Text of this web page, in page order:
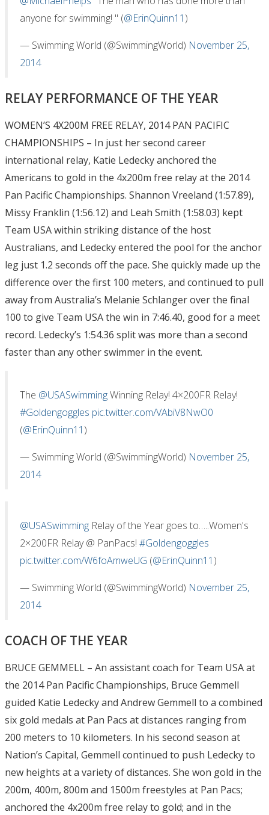
anyone for swimming! " (@ErinQuinn11 )
— Swimming World (@SwimmingWorld) November 25,
2014
RELAY PERFORMANCE OF THE YEAR
WOMEN’S 4X200M FREE RELAY, 2014 PAN PACIFIC
CHAMPIONSHIPS – In just her second career
international relay, Katie Ledecky anchored the
Americans to gold in the 4x200m free relay at the 2014
Pan Pacific Championships. Shannon Vreeland (1:57.89),
Missy Franklin (1:56.12) and Leah Smith (1:58.03) kept
Team USA within striking distance of the host
Australians, and Ledecky entered the pool for the anchor
leg just 1.2 seconds off the pace. She quickly made up the
difference over the first 100 meters, and continued to pull
away from Australia’s Melanie Schlanger over the final
100 to give Team USA the win in 7:46.40, good for a meet
record. Ledecky’s 1:54.36 split was more than a second
faster than any other swimmer in the event.
The @USASwimmingWinning Relay! 4×200FR Relay!
#Goldengoggles pic.twitter.com/VAbiV8NwO0
(@ErinQuinn11 )
— Swimming World (@SwimmingWorld) November 25,
2014
@USASwimming Relay of the Year goes to…..Women's
2×200FR Relay @ PanPacs! #Goldengoggles
pic.twitter.com/W6foAmweUG (@ErinQuinn11 )
— Swimming World (@SwimmingWorld) November 25,
2014
COACH OF THE YEAR
BRUCE GEMMELL – An assistant coach for Team USA at
the 2014 Pan Pacific Championships, Bruce Gemmell
guided Katie Ledecky and Andrew Gemmell to a combined
six gold medals at Pan Pacs at distances ranging from
200 meters to 10 kilometers. In his second season at
Nation’s Capital, Gemmell continued to push Ledecky to
new heights at a variety of distances. She won gold in the
200m, 400m, 800m and 1500m freestyles at Pan Pacs;
anchored the 4x200m free relay to gold; and in the